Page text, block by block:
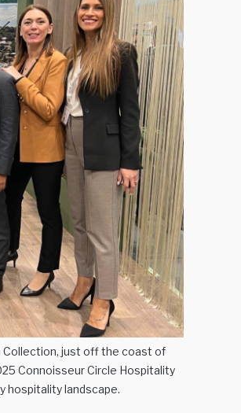
Collection, just off the coast of
Connoisseur Circle Hospitality
hospitality landscape.